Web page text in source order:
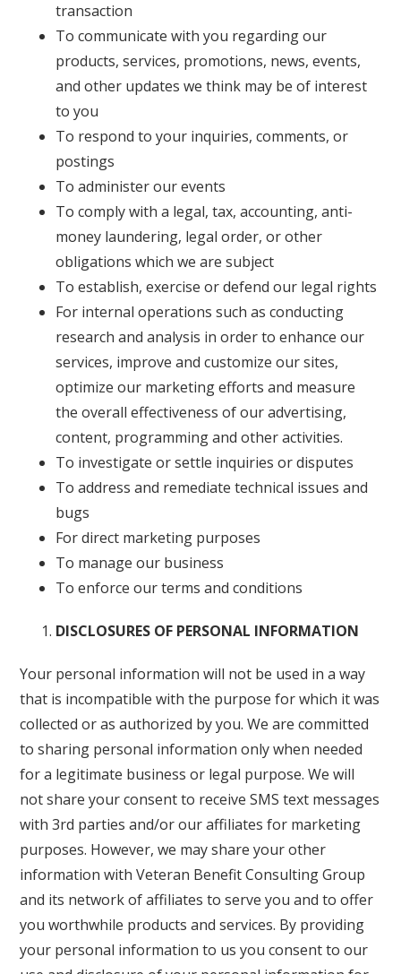
transaction
To communicate with you regarding our
products, services, promotions, news, events,
and other updates we think may be of interest
to you
To respond to your inquiries, comments, or
postings
To administer our events
To comply with a legal, tax, accounting, anti-
money laundering, legal order, or other
obligations which we are subject
To establish, exercise or defend our legal rights
For internal operations such as conducting
research and analysis in order to enhance our
services, improve and customize our sites,
optimize our marketing efforts and measure
the overall effectiveness of our advertising,
content, programming and other activities.
To investigate or settle inquiries or disputes
To address and remediate technical issues and
bugs
For direct marketing purposes
To manage our business
To enforce our terms and conditions
DISCLOSURES OF PERSONAL INFORMATION
Your personal information will not be used in a way
that is incompatible with the purpose for which it was
collected or as authorized by you. We are committed
to sharing personal information only when needed
for a legitimate business or legal purpose. We will
not share your consent to receive SMS text messages
with 3rd parties and/or our affiliates for marketing
purposes. However, we may share your other
information with Veteran Benefit Consulting Group
and its network of affiliates to serve you and to offer
you worthwhile products and services. By providing
your personal information to us you consent to our